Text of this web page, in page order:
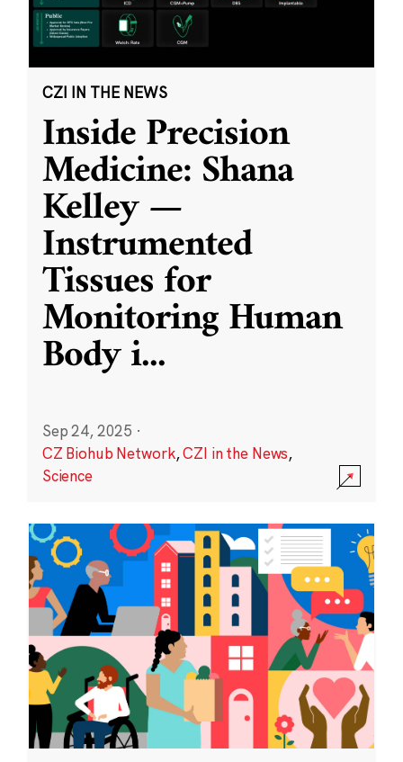
CZI IN THE NEWS
Inside Precision
Medicine: Shana
Kelley —
Instrumented
Tissues for
Monitoring Human
Body i...
Sep 24, 2025 ·
CZ Biohub Network,CZI in the News,
Science